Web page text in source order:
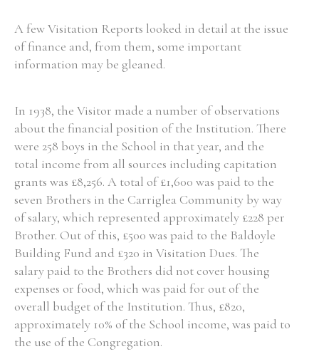
A few Visitation Reports looked in detail at the issue
of finance and, from them, some important
information may be gleaned.
In 1938, the Visitor made a number of observations
about the financial position of the Institution. There
were 258 boys in the School in that year, and the
total income from all sources including capitation
grants was £8,256. A total of £1,600 was paid to the
seven Brothers in the Carriglea Community by way
of salary, which represented approximately £228 per
Brother. Out of this, £500 was paid to the Baldoyle
Building Fund and £320 in Visitation Dues. The
salary paid to the Brothers did not cover housing
expenses or food, which was paid for out of the
overall budget of the Institution. Thus, £820,
approximately 10% of the School income, was paid to
the use of the Congregation.